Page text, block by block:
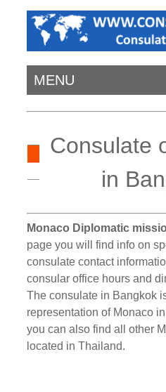
MENU
Consulate
in
Monaco Diplomatic
page you will find info on
consulate contact
consular office hours and
The consulate in Bangkok
representation of Monaco
you can also find all other
located in Thailand.